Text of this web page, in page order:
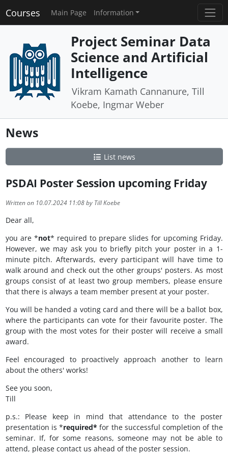
Courses Main Page Information
Project Seminar Data
Science and Artificial
Intelligence
Vikram Kamath Cannanure, Till
Koebe, Ingmar Weber
News
List news
PSDAI Poster Session upcoming Friday
Written on 10.07.2024 11:08 by Till Koebe
Dear all,
you are *not* required to prepare slides for upcoming Friday.
However, we may ask you to briefly pitch your poster in a 1-
minute pitch. Afterwards, every participant will have time to
walk around and check out the other groups' posters. As most
groups consist of at least two group members, please ensure
that there is always a team member present at your poster.
You will be handed a voting card and there will be a ballot box,
where the participants can vote for their favourite poster. The
group with the most votes for their poster will receive a small
award.
Feel encouraged to proactively approach another to learn
about the others' works!
See you soon,
Till
p.s.: Please keep in mind that attendance to the poster
presentation is *required* for the successful completion of the
seminar. If, for some reasons, someone may not be able to
attend, please contact us ahead of the poster session.